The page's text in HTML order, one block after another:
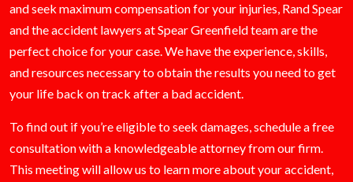
and seek maximum compensation for your injuries, Rand Spear
and the accident lawyers at Spear Greenfield team are the
perfect choice for your case. We have the experience, skills,
and resources necessary to obtain the results you need to get
your life back on track after a bad accident.
To find out if you’re eligible to seek damages, schedule a free
consultation with a knowledgeable attorney from our firm.
This meeting will allow us to learn more about your accident,